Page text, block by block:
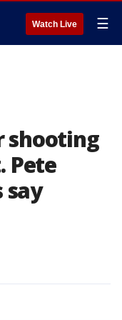
Watch Live ☰
shooting
Pete
say